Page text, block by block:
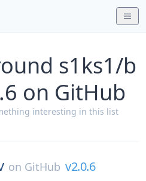
s1ks1/b
on GitHub
interesting in this list
on GitHub v2.0.6